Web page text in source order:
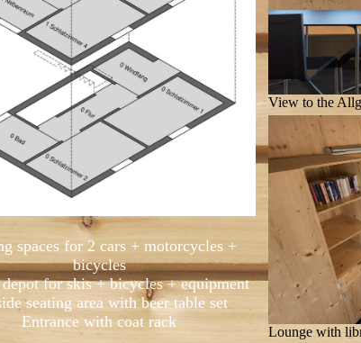
spaces for 2 cars + motorcycles +
bicycles
depot for skis + bicycles + equipment
seating area with beer table set
Entrance with coat rack
View to the
Lounge with